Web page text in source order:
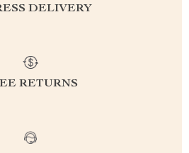
DELIVERY
RETURNS